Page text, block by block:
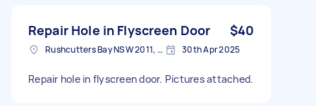
Repair Hole in Flyscreen Door $40
Rushcutters Bay NSW 2011, Australia 30th Apr 2025
Repair hole in flyscreen door. Pictures attached.